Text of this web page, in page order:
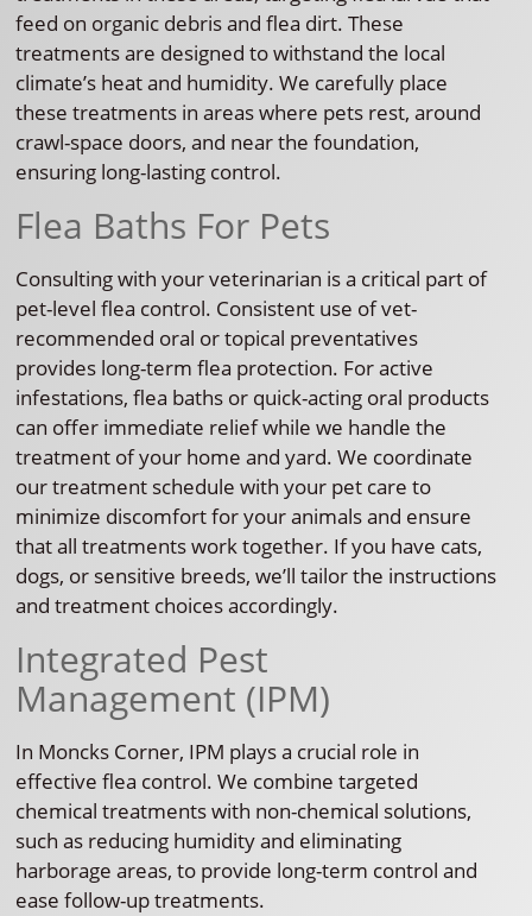
feed on organic debris and flea dirt. These
treatments are designed to withstand the local
climate’s heat and humidity. We carefully place
these treatments in areas where pets rest, around
crawl-space doors, and near the foundation,
ensuring long-lasting control.
Flea Baths For Pets
Consulting with your veterinarian is a critical part of
pet-level flea control. Consistent use of vet-
recommended oral or topical preventatives
provides long-term flea protection. For active
infestations, flea baths or quick-acting oral products
can offer immediate relief while we handle the
treatment of your home and yard. We coordinate
our treatment schedule with your pet care to
minimize discomfort for your animals and ensure
that all treatments work together. If you have cats,
dogs, or sensitive breeds, we’ll tailor the instructions
and treatment choices accordingly.
Integrated Pest
Management (IPM)
In Moncks Corner, IPM plays a crucial role in
effective flea control. We combine targeted
chemical treatments with non-chemical solutions,
such as reducing humidity and eliminating
harborage areas, to provide long-term control and
ease follow-up treatments.